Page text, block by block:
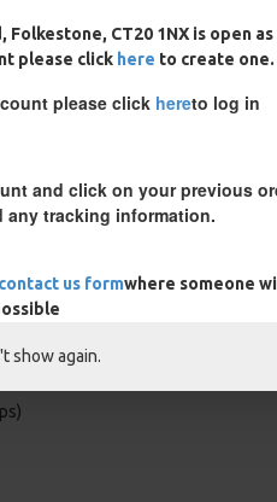
CT20 1NX is open
please click here to create one.
please click hereto log in
and click on your previous
any tracking information.
contact us formwhere someone
show again.